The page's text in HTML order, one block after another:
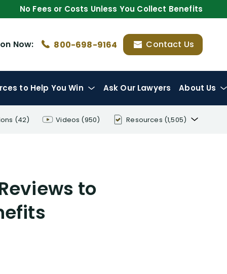
No Fees or Costs Unless You Collect Benefits
Now: 800-698-9164 Contact Us
to Help You Win Ask Our Lawyers About Us
(42) Videos (950) Resources (1,505)
to